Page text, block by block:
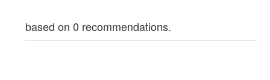
based on 0 recommendations.